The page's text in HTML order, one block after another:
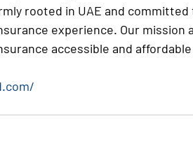
rooted in UAE and
experience. Our mission
accessible and